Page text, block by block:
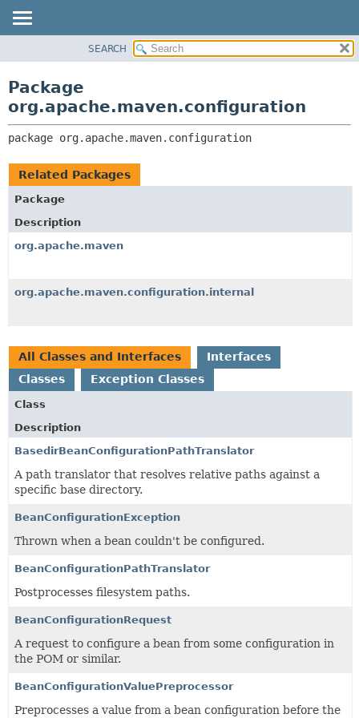
CLASS
TREE
DEPRECATED
INDEX
CLASSES AND INTERFACES
SEARCH
Package
org.apache.maven.configuration
package org.apache.maven.configuration
Related Packages
Package
Description
org.apache.maven
org.apache.maven.configuration.internal
All Classes and Interfaces
Interfaces
Classes
Exception Classes
Class
Description
BasedirBeanConfigurationPathTranslator
A path translator that resolves relative paths against a
specific base directory.
BeanConfigurationException
Thrown when a bean couldn't be configured.
BeanConfigurationPathTranslator
Postprocesses filesystem paths.
BeanConfigurationRequest
A request to configure a bean from some configuration in
the POM or similar.
BeanConfigurationValuePreprocessor
Preprocesses a value from a bean configuration before the